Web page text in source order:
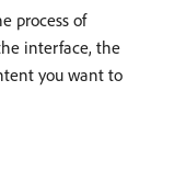
process of
interface, the
you want to